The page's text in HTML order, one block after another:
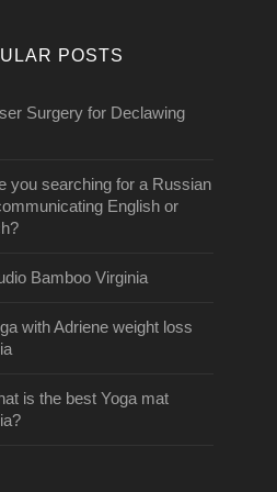
POSTS
Surgery for Declawing
you searching for a Russian
English or
Bamboo Virginia
with Adriene weight loss
is the best Yoga mat